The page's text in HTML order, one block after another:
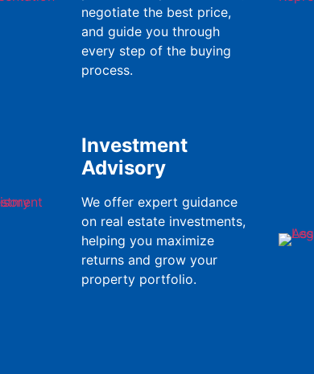
negotiate the best price,
and guide you through
every step of the buying
process.
Investment
Advisory
We offer expert guidance
on real estate investments,
helping you maximize
returns and grow your
property portfolio.